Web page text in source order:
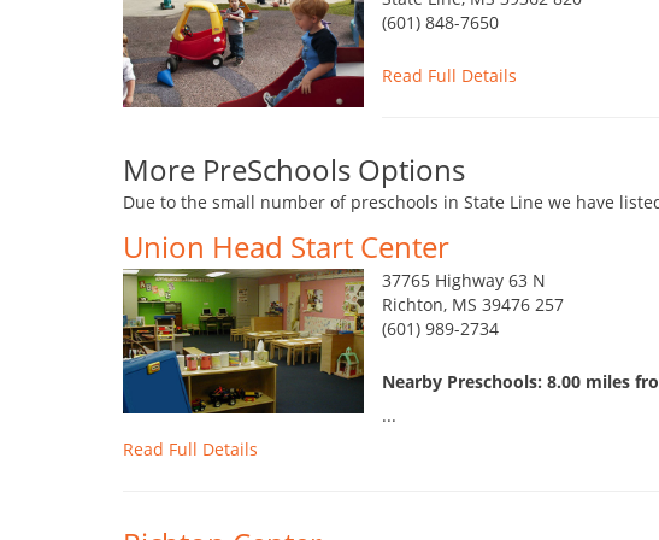
(601) 848-7650
Read Full Details
More PreSchools Options
Due to the small number of preschools in State Line we have
Union Head Start Center
37765 Highway 63 N
Richton, MS 39476 257
(601) 989-2734
Nearby Preschools: 8.00 miles
...
Read Full Details